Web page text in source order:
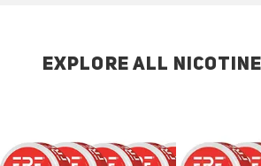
EXPLORE ALL